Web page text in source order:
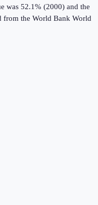
was 52.1% (2000) and the
from the World Bank World